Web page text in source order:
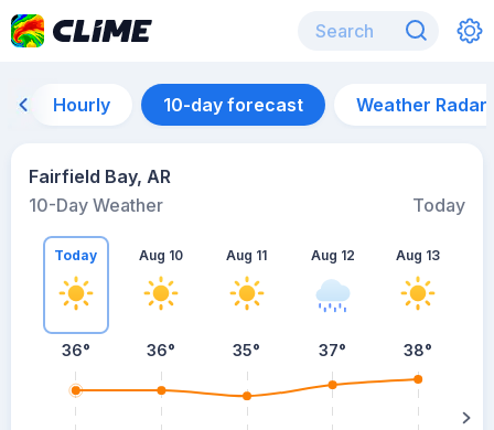
Hourly 10-day forecast Weather Radar
Fairfield Bay, AR
10-Day Weather
Today
Today
36°
Aug 10
36°
Aug 11
35°
Aug 12
37°
Aug 13
38°